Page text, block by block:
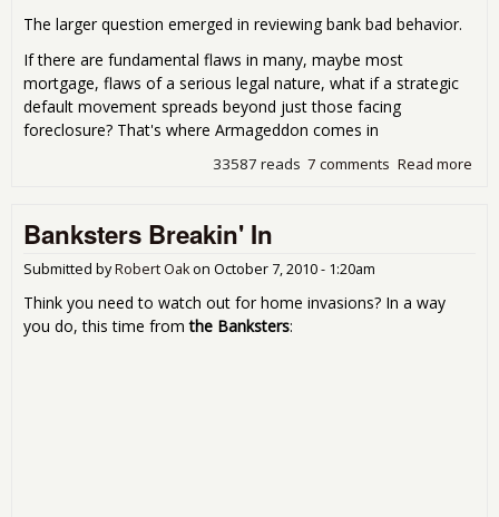
The larger question emerged in reviewing bank bad behavior.
If there are fundamental flaws in many, maybe most
mortgage, flaws of a serious legal nature, what if a strategic
default movement spreads beyond just those facing
foreclosure? That's where Armageddon comes in
Read more
7 comments
33587 reads
Banksters Breakin' In
Submitted byRobert Oakon October 7, 2010 - 1:20am
Think you need to watch out for home invasions? In a way
you do, this time fromthe Banksters: